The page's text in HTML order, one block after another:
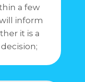
a few
inform
it is a